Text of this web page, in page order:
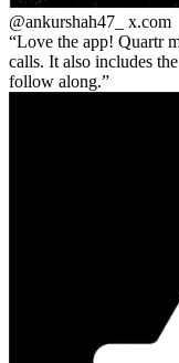
@ankurshah47_ x.com
Love the app! Quartr
calls. It also includes
follow along.